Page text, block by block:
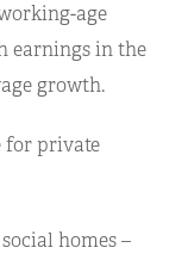
age
earnings in the
growth.
for private
homes –